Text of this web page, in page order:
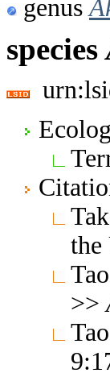
genus
species
the
>>